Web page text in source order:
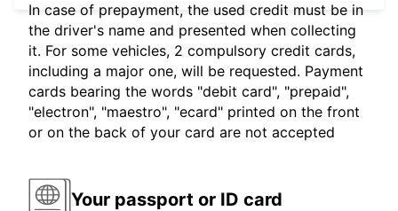
In case of prepayment, the used credit must be in
the driver's name and presented when collecting
it. For some vehicles, 2 compulsory credit cards,
including a major one, will be requested. Payment
cards bearing the words "debit card", "prepaid",
"electron", "maestro", "ecard" printed on the front
or on the back of your card are not accepted
Your passport or ID card